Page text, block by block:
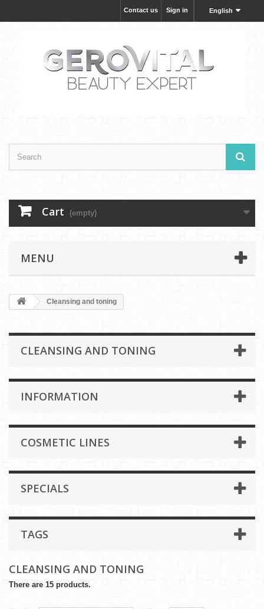
English
Sign in
Contact us
Cart (empty)
MENU
Cleansing and toning
CLEANSING AND TONING
INFORMATION
COSMETIC LINES
SPECIALS
TAGS
CLEANSING AND TONING
There are 15 products.